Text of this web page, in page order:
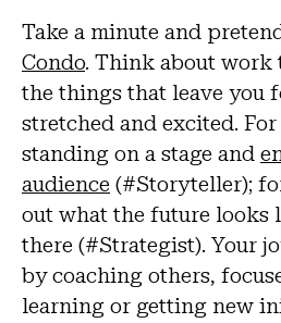
Take a minute and
Condo. Think about work
the things that leave you
stretched and excited. For
standing on a stage and
audience (#Storyteller);
out what the future looks
there (#Strategist). Your
by coaching others,
learning or getting new